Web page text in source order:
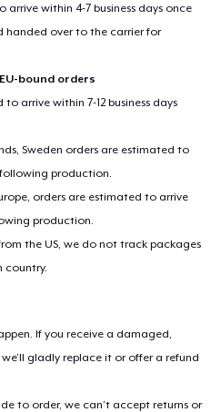
within 4-7 business days once
handed over to the carrier for
bound orders
arrive within 7-12 business days
Sweden orders are estimated to
following production.
orders are estimated to arrive
production.
the US, we do not track packages
country.
If you receive a damaged,
gladly replace it or offer a refund
to order, we can’t accept returns or